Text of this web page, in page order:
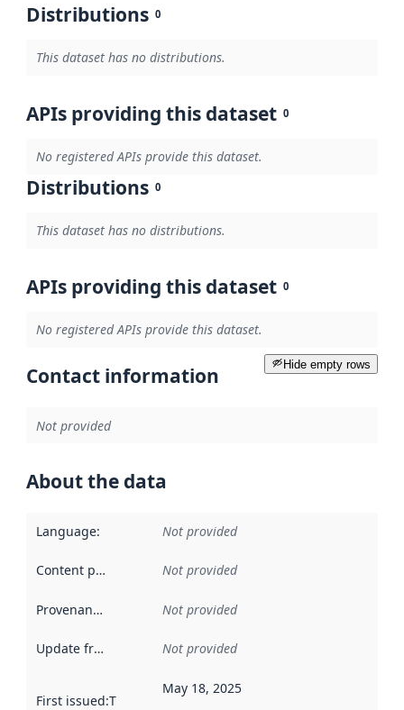
Distributions 0
This dataset has no distributions.
APIs providing this dataset 0
No registered APIs provide this dataset.
Distributions 0
This dataset has no distributions.
APIs providing this dataset 0
No registered APIs provide this dataset.
Hide empty rows
Contact information
Not provided
About the data
Language: Not provided
Content providers Not provided
Provenance Not provided
Update frequency Not provided
First issued:This date indicates when the data in this
May 18, 2025